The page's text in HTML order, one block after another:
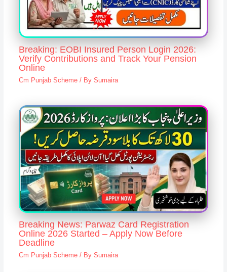
Breaking: EOBI Insured Person Login 2026:
Verify Contributions and Track Your Pension
Online
Cm Punjab Scheme/ By Sumaira
Breaking News: Parwaz Card Registration
Online 2026 Started – Apply Now Before
Deadline
Cm Punjab Scheme/ By Sumaira